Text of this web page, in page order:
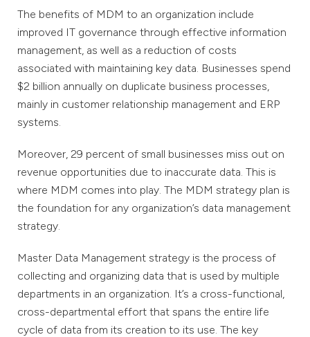
The benefits of MDM to an organization include
improved IT governance through effective information
management, as well as a reduction of costs
associated with maintaining key data. Businesses spend
$2 billion annually on duplicate business processes,
mainly in customer relationship management and ERP
systems.
Moreover, 29 percent of small businesses miss out on
revenue opportunities due to inaccurate data. This is
where MDM comes into play. The MDM strategy plan is
the foundation for any organization’s data management
strategy.
Master Data Management strategy is the process of
collecting and organizing data that is used by multiple
departments in an organization. It’s a cross-functional,
cross-departmental effort that spans the entire life
cycle of data from its creation to its use. The key